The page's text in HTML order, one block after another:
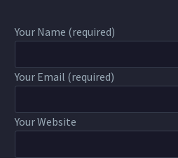
Your Name (required)
Your Email (required)
Your Website